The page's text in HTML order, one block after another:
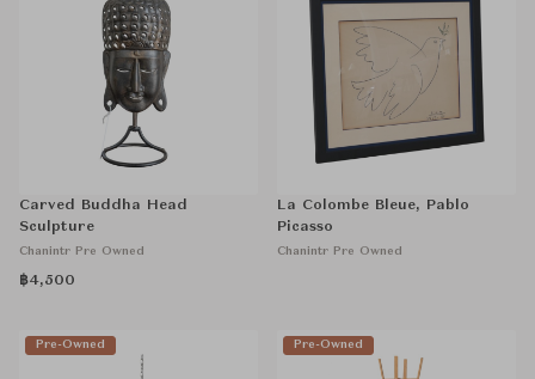
Carved Buddha Head
Sculpture
Chanintr Pre Owned
฿4,500
La Colombe Bleue, Pablo
Picasso
Chanintr Pre Owned
Pre-Owned Pre-Owned